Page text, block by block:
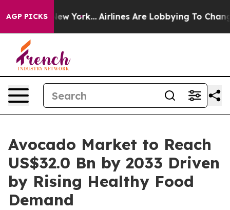
AGP PICKS
New York... Airlines Are Lobbying To Change
Avocado Market to Reach
US$32.0 Bn by 2033 Driven
by Rising Healthy Food
Demand